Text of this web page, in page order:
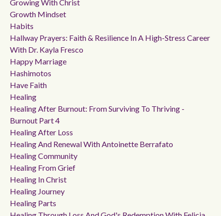
Growing With Christ
Growth Mindset
Habits
Hallway Prayers: Faith & Resilience In A High-Stress Career
With Dr. Kayla Fresco
Happy Marriage
Hashimotos
Have Faith
Healing
Healing After Burnout: From Surviving To Thriving -
Burnout Part 4
Healing After Loss
Healing And Renewal With Antoinette Berrafato
Healing Community
Healing From Grief
Healing In Christ
Healing Journey
Healing Parts